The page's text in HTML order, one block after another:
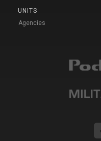
UNITS
Agencies